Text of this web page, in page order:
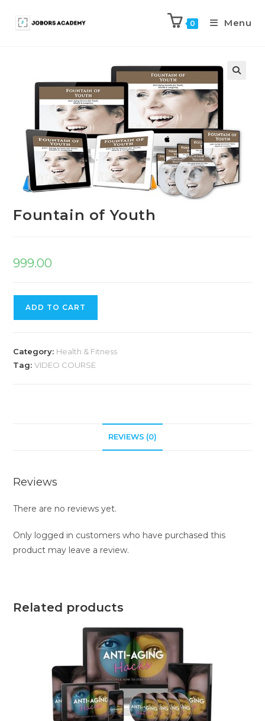
0 Menu
Fountain of Youth
999.00
ADD TO CART
Category: Health & Fitness
Tag:VIDEO COURSE
REVIEWS (0)
Reviews
There are no reviews yet.
Only logged in customers who have purchased this
product may leave a review.
Related products